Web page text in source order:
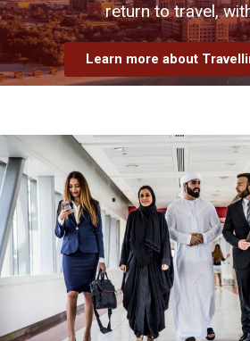
return to travel,
Learn more about